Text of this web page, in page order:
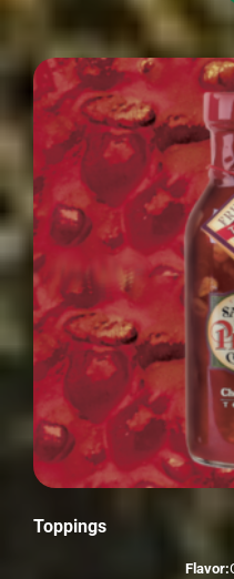
Toppings
Flavor: